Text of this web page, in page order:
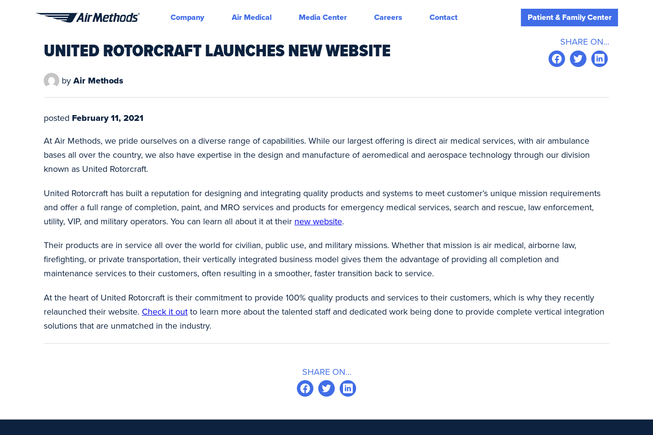
Methods
Company Air Medical Media Center Careers Contact Patient & Family Center
UNITED ROTORCRAFT LAUNCHES NEW WEBSITE SHARE ON...
by Air Methods
posted February 11, 2021
At Air Methods, we pride ourselves on a diverse range of capabilities. While our largest offering is direct air medical services, with air ambulance
bases all over the country, we also have expertise in the design and manufacture of aeromedical and aerospace technology through our division
known as United Rotorcraft.
United Rotorcraft has built a reputation for designing and integrating quality products and systems to meet customer’s unique mission requirements
and offer a full range of completion, paint, and MRO services and products for emergency medical services, search and rescue, law enforcement,
utility, VIP, and military operators. You can learn all about it at their new website.
Their products are in service all over the world for civilian, public use, and military missions. Whether that mission is air medical, airborne law,
firefighting, or private transportation, their vertically integrated business model gives them the advantage of providing all completion and
maintenance services to their customers, often resulting in a smoother, faster transition back to service.
At the heart of United Rotorcraft is their commitment to provide 100% quality products and services to their customers, which is why they recently
relaunched their website. Check it out to learn more about the talented staff and dedicated work being done to provide complete vertical integration
solutions that are unmatched in the industry.
SHARE ON...